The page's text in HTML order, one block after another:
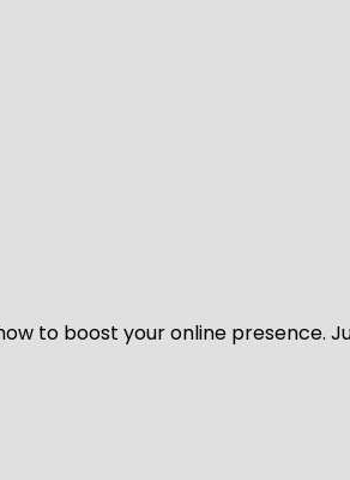
to boost your online presence.